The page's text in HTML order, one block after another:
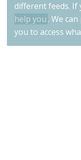
different feeds. If
help you . We
you to access